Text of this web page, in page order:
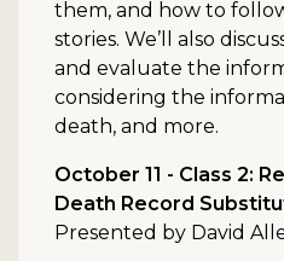
them, and how to
stories. We’ll also
and evaluate the
considering the
death, and more.
October 11 - Class 2:
Death Record
Presented by David